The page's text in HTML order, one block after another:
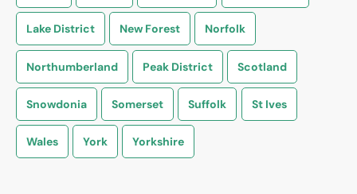
Lake District New Forest Norfolk
Northumberland Peak District Scotland
Snowdonia Somerset Suffolk St Ives
Wales York Yorkshire